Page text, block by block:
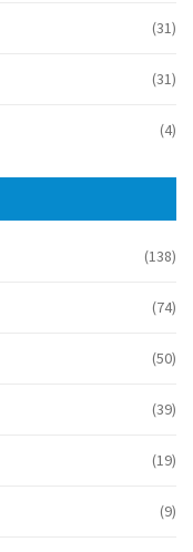
(31)
(31)
(4)
(138)
(74)
(50)
(39)
(19)
(9)